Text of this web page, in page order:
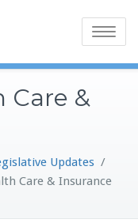
Toggle
Care &
Updates /
Care & Insurance